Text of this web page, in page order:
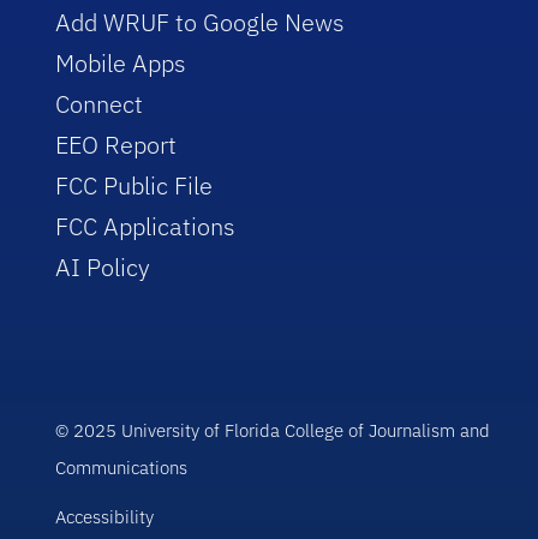
Add WRUF to Google News
Mobile Apps
Connect
EEO Report
FCC Public File
FCC Applications
AI Policy
© 2025 University of Florida College of Journalism and
Communications
Accessibility